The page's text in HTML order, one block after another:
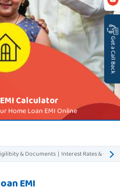
Calculator
Home Loan EMI Online
& Documents | Interest Rates &
EMI
Get a Call Back